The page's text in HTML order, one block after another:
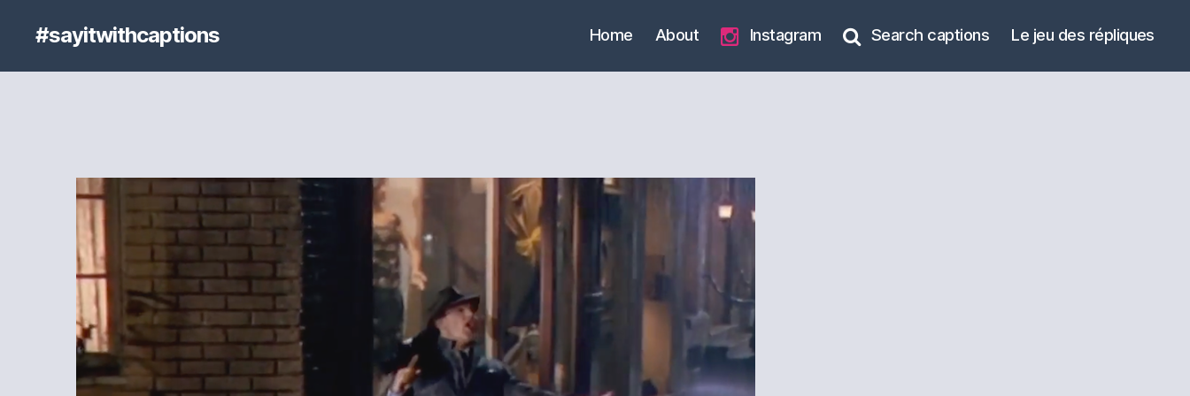
#sayitwithcaptions Home About Instagram Search captions Le jeu des répliques